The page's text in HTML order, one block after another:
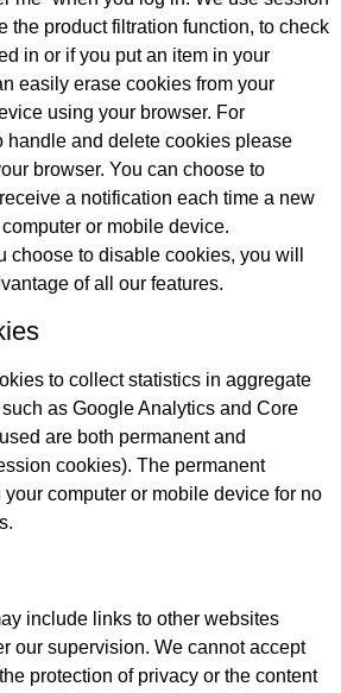
the product filtration function, to check
in or if you put an item in your
easily erase cookies from your
using your browser. For
handle and delete cookies please
browser. You can choose to
a notification each time a new
or mobile device.
choose to disable cookies, you will
of all our features.
to collect statistics in aggregate
as Google Analytics and Core
are both permanent and
cookies). The permanent
computer or mobile device for no
include links to other websites
our supervision. We cannot accept
protection of privacy or the content